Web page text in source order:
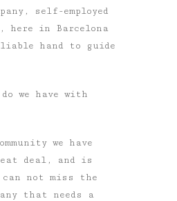
self-employed
here in Barcelona
hand to guide
we have with
we have
deal, and is
not miss the
that needs a